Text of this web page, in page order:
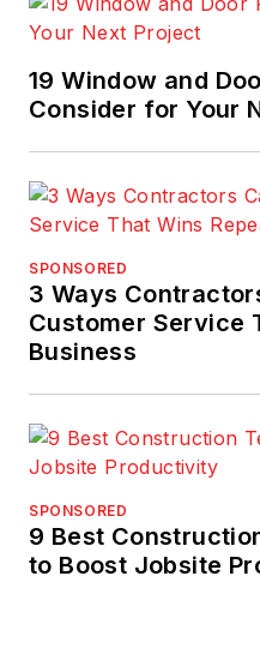
19 Window and
Consider for Your
SPONSORED
3 Ways
Customer Service
Business
SPONSORED
9 Best
to Boost Jobsite